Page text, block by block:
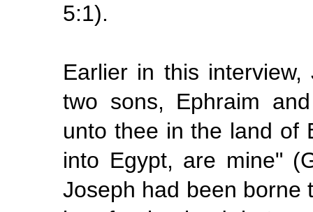
5:1).
Earlier in this
two sons, Ephraim
unto thee in the land of
into Egypt, are mine"
Joseph had been borne